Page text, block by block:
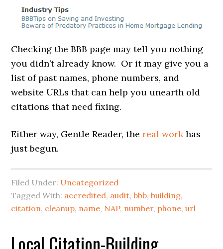
Checking the BBB page may tell you nothing
you didn’t already know. Or it may give you a
list of past names, phone numbers, and
website URLs that can help you unearth old
citations that need fixing.
Either way, Gentle Reader, thereal work has
just begun.
Filed Under: Uncategorized
Tagged With: accredited, audit,bbb,building,
citation, cleanup, name, NAP, number, phone,url
Local Citation-Building